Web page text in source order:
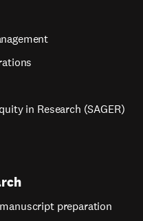
in Research (SAGER)
preparation